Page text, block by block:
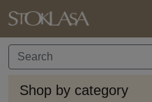
Shop by category